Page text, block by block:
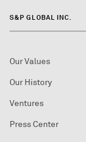
S&P GLOBAL INC.
Our Values
Our History
Ventures
Press Center